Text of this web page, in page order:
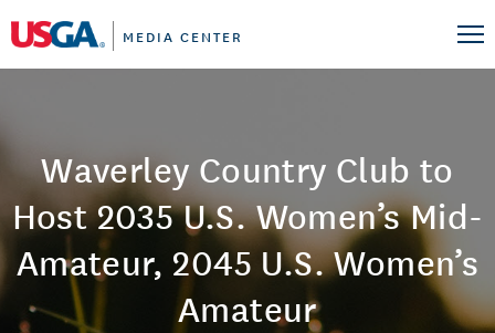
MEDIA CENTER
Waverley Country Club to
Host 2035 U.S. Women’s Mid-
Amateur, 2045 U.S. Women’s
Amateur